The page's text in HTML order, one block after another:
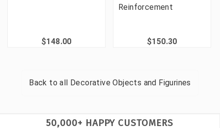
$148.00
Reinforcement
$150.30
Back to all Decorative Objects and Figurines
50,000+ HAPPY CUSTOMERS